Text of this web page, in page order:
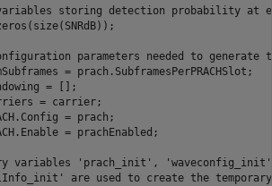
storing detection probability at
parameters needed to generate
= prach.SubframesPerPRACHSlot;
= [];
= carrier;
= prach;
= prachEnabled;
variables 'prach_init',
are used to create the